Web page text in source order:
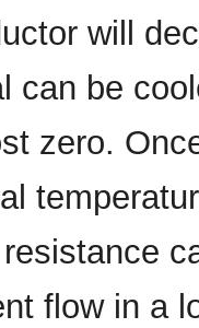
will
can be
zero.
flow in a